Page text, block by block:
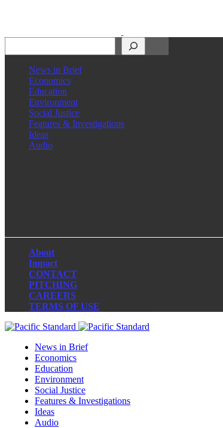
News in Brief
Economics
Education
Environment
Social Justice
Features & Investigations
Ideas
Audio
About
Impact
CONTACT
PITCHING
CAREERS
TERMS OF USE
News in Brief
Economics
Education
Environment
Social Justice
Features & Investigations
Ideas
Audio